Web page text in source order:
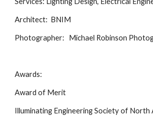
Architect: BNIM
Photographer: Michael Robinson
Awards:
Award of Merit
Illuminating Engineering Society of North